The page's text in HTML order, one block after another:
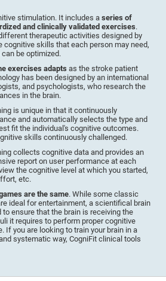
stimulation. It includes aseries of
and clinically validated exercises.
therapeutic activities designed by
cognitive skills that each person may need,
be optimized.
exercises adapts as the stroke patient
has been designed by an international
and psychologists, who research the
in the brain.
is unique in that it continuously
and automatically selects the type and
fit the individual's cognitive outcomes.
skills continuously challenged.
collects cognitive data and provides an
report on user performance at each
the cognitive level at which you started,
etc.
are the same. While some classic
ideal for entertainment, a scientifical brain
ensure that the brain is receiving the
it requires to perform proper cognitive
If you are looking to train your brain in a
systematic way, CogniFit clinical tools